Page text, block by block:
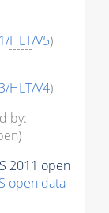
HLT/V5)
HLT/V4)
by:
2011 open
open data